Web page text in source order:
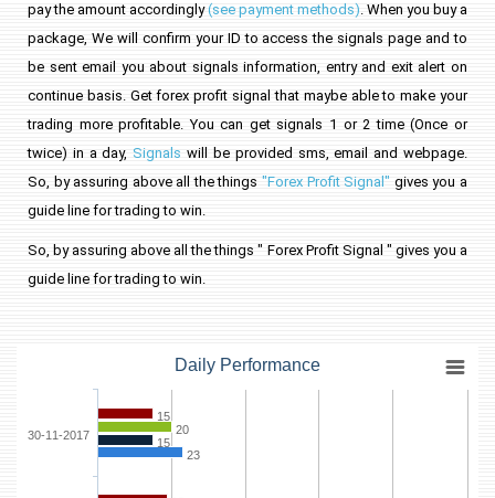
pay the amount accordingly(see payment methods). When you buy a
package, We will confirm your ID to access the signals page and to
be sent email you about signals information, entry and exit alert on
continue basis. Get forex profit signal that maybe able to make your
trading more profitable. You can get signals 1 or 2 time (Once or
twice) in a day, Signals will be provided sms, email and webpage.
So, by assuring above all the things"Forex Profit Signal" gives you a
guide line for trading to win.
So, by assuring above all the things " Forex Profit Signal " gives you a
guide line for trading to win.
Daily Performance
23
15
20
15
30-11-2017